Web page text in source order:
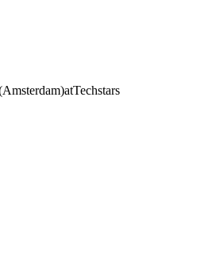
atTechstars